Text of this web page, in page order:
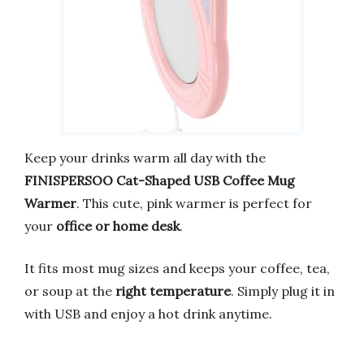
Keep your drinks warm all day with the
FINISPERSOO Cat-Shaped USB Coffee Mug
Warmer. This cute, pink warmer is perfect for
your office or home desk.
It fits most mug sizes and keeps your coffee, tea,
or soup at the right temperature. Simply plug it in
with USB and enjoy a hot drink anytime.